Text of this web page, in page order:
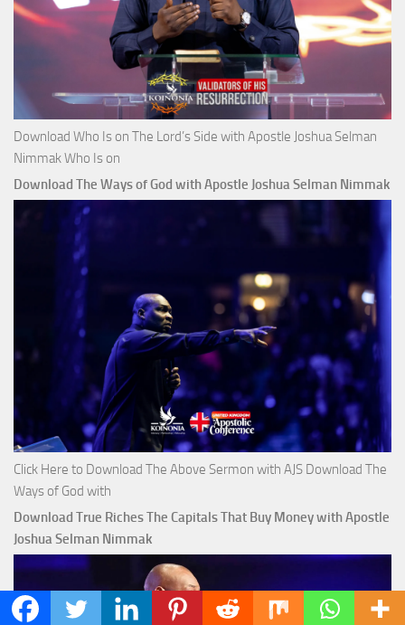
Download Who Is on The Lord’s Side with Apostle Joshua Selman
Nimmak Who Is on
Download The Ways of God with Apostle Joshua Selman Nimmak
Click Here to Download The Above Sermon with AJS Download The
Ways of God with
Download True Riches The Capitals That Buy Money with Apostle
Joshua Selman Nimmak